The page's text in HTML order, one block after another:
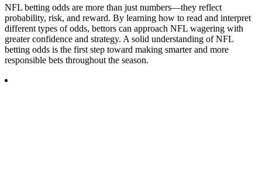
NFL betting odds are more than just numbers—they reflect
probability, risk, and reward. By learning how to read and interpret
different types of odds, bettors can approach NFL wagering with
greater confidence and strategy. A solid understanding of NFL
betting odds is the first step toward making smarter and more
responsible bets throughout the season.